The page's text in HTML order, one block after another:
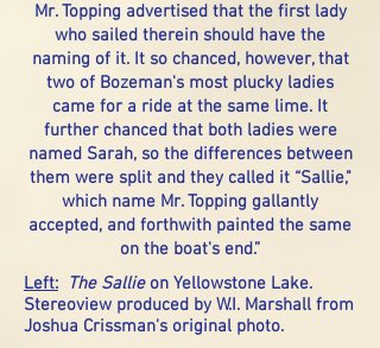
Mr. Topping advertised that the first lady
who sailed therein should have the
naming of it. It so chanced, however, that
two of Bozeman's most plucky ladies
came for a ride at the same lime. It
further chanced that both ladies were
named Sarah, so the differences between
them were split and they called it “Sallie,"
which name Mr. Topping gallantly
accepted, and forthwith painted the same
on the boat's end.”
Left: The Sallieon Yellowstone Lake.
Stereoview produced by W.I. Marshall from
Joshua Crissman's original photo.